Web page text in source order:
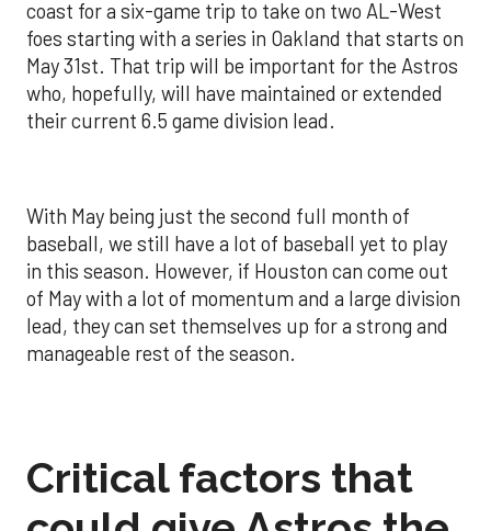
coast for a six-game trip to take on two AL-West
foes starting with a series in Oakland that starts on
May 31st. That trip will be important for the Astros
who, hopefully, will have maintained or extended
their current 6.5 game division lead.
With May being just the second full month of
baseball, we still have a lot of baseball yet to play
in this season. However, if Houston can come out
of May with a lot of momentum and a large division
lead, they can set themselves up for a strong and
manageable rest of the season.
Critical factors that